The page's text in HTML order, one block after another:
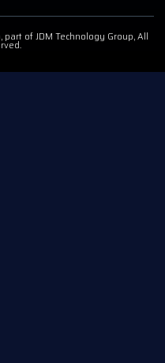
of JDM Technology Group, All